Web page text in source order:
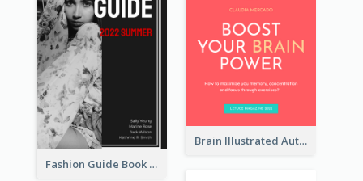
Brain Illustrated Autobiography Book Cover
Fashion Guide Book Cover